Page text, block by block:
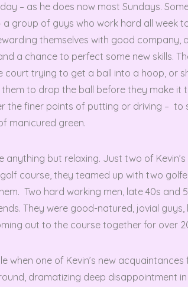
– as he does now most Sundays.
a group of guys who work hard all week
themselves with good company,
a chance to perfect some new skills.
court trying to get a ball into a hoop, or
to drop the ball before they make it
the finer points of putting or driving – to
manicured green.
but relaxing. Just two of Kevin’s
course, they teamed up with two
Two hard working men, late 40s and
They were good-natured, jovial
out to the course together for over
when one of Kevin’s new
dramatizing deep disappointment